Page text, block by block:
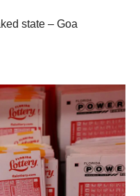
state – Goa